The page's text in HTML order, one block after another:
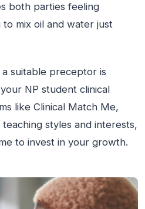
both parties feeling
to mix oil and water just
a suitable preceptor is
NP student clinical
like Clinical Match Me,
styles and interests,
to invest in your growth.